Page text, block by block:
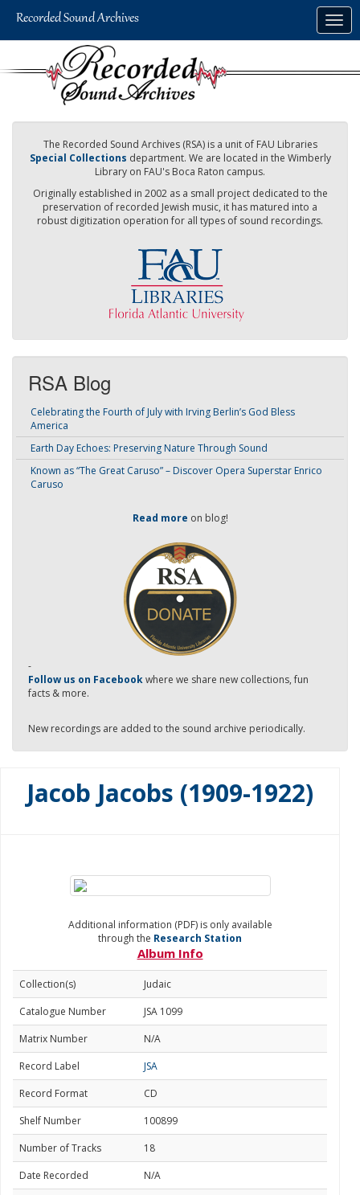
The Recorded Sound Archives (RSA) is a unit of FAU Libraries
Special Collections department. We are located in the Wimberly
Library on FAU's Boca Raton campus.
Originally established in 2002 as a small project dedicated to the
preservation of recorded Jewish music, it has matured into a
robust digitization operation for all types of sound recordings.
RSA Blog
Celebrating the Fourth of July with Irving Berlin’s God Bless
America
Earth Day Echoes: Preserving Nature Through Sound
Known as “The Great Caruso” – Discover Opera Superstar Enrico
Caruso
Read more on blog!
-
Follow us on Facebookwhere we share new collections, fun
facts & more.
New recordings are added to the sound archive periodically.
Jacob Jacobs (1909-1922)
Additional information (PDF) is only available
through the Research Station
Album Info
Collection(s)
Judaic
Catalogue Number
JSA 1099
Matrix Number
N/A
Record Label
JSA
Record Format
CD
Shelf Number
100899
Number of Tracks
18
Date Recorded
N/A